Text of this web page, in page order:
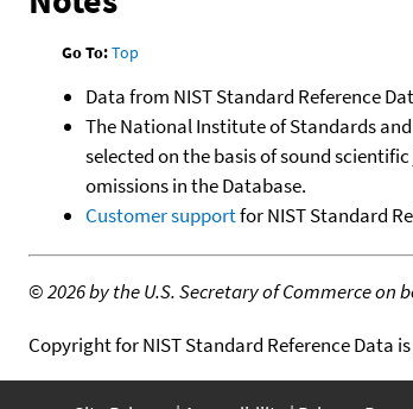
Go To:Top
Data from NIST Standard Reference
The National Institute of Standards
selected on the basis of sound
omissions in the Database.
Customer supportfor NIST Standard
©2026 by the U.S. Secretary of Commerce
Copyright for NIST Standard Reference Data